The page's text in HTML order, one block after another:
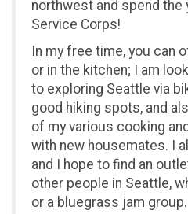
northwest and spend the
Service Corps!
In my free time, you can
or in the kitchen; I am
to exploring Seattle via
good hiking spots, and
of my various cooking
with new housemates. I
and I hope to find an
other people in Seattle,
or a bluegrass jam group.